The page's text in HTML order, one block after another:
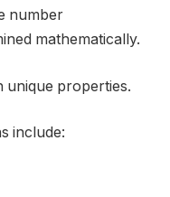
number
mathematically.
unique properties.
include: